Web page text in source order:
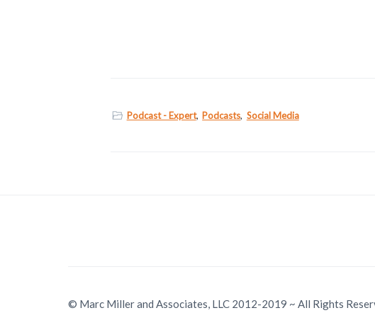
Podcast - Expert, Podcasts, Social Media
© Marc Miller and Associates, LLC 2012-2019 ~ All Rights